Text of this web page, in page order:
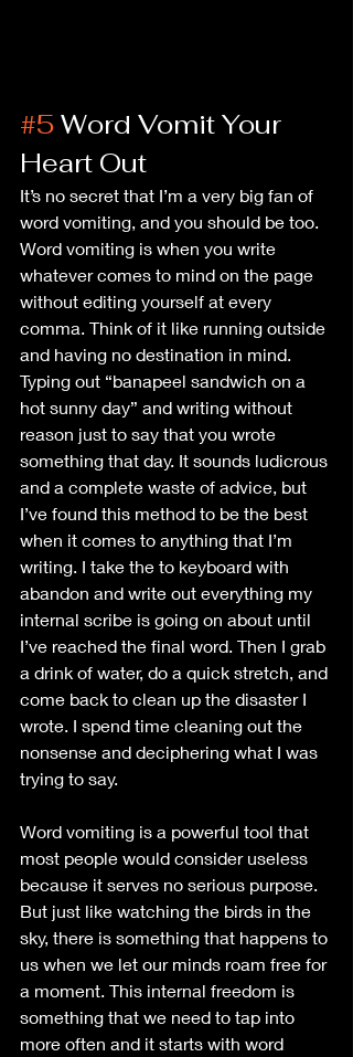
#5 Word Vomit Your
Heart Out
It’s no secret that I’m a very big fan of
word vomiting, and you should be too.
Word vomiting is when you write
whatever comes to mind on the page
without editing yourself at every
comma. Think of it like running outside
and having no destination in mind.
Typing out “banapeel sandwich on a
hot sunny day” and writing without
reason just to say that you wrote
something that day. It sounds ludicrous
and a complete waste of advice, but
I’ve found this method to be the best
when it comes to anything that I’m
writing. I take the to keyboard with
abandon and write out everything my
internal scribe is going on about until
I’ve reached the final word. Then I grab
a drink of water, do a quick stretch, and
come back to clean up the disaster I
wrote. I spend time cleaning out the
nonsense and deciphering what I was
trying to say.
Word vomiting is a powerful tool that
most people would consider useless
because it serves no serious purpose.
But just like watching the birds in the
sky, there is something that happens to
us when we let our minds roam free for
a moment. This internal freedom is
something that we need to tap into
more often and it starts with word